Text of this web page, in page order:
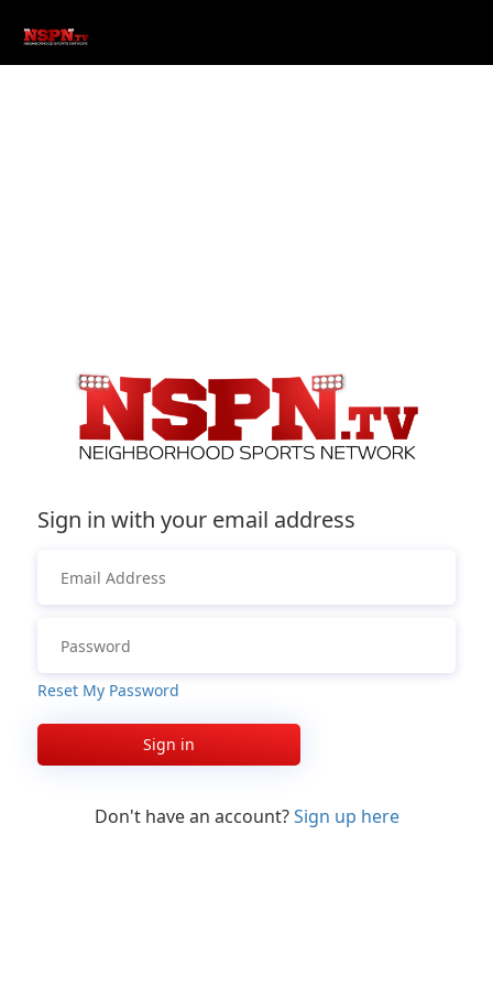
Sign in with your email address
Reset My Password
Sign in
Don't have an account?Sign up here